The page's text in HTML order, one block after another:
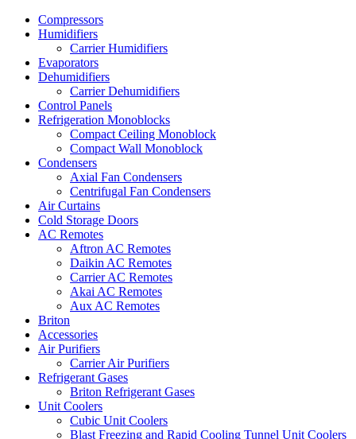
Compressors
Humidifiers
Carrier Humidifiers
Evaporators
Dehumidifiers
Carrier Dehumidifiers
Control Panels
Refrigeration Monoblocks
Compact Ceiling Monoblock
Compact Wall Monoblock
Condensers
Axial Fan Condensers
Centrifugal Fan Condensers
Air Curtains
Cold Storage Doors
AC Remotes
Aftron AC Remotes
Daikin AC Remotes
Carrier AC Remotes
Akai AC Remotes
Aux AC Remotes
Briton
Accessories
Air Purifiers
Carrier Air Purifiers
Refrigerant Gases
Briton Refrigerant Gases
Unit Coolers
Cubic Unit Coolers
Blast Freezing and Rapid Cooling Tunnel Unit Coolers